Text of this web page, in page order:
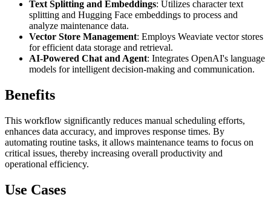
Text Splitting and Embeddings: Utilizes character text
splitting and Hugging Face embeddings to process and
analyze maintenance data.
Vector Store Management: Employs Weaviate vector stores
for efficient data storage and retrieval.
AI-Powered Chat and Agent: Integrates OpenAI's language
models for intelligent decision-making and communication.
Benefits
This workflow significantly reduces manual scheduling efforts,
enhances data accuracy, and improves response times. By
automating routine tasks, it allows maintenance teams to focus on
critical issues, thereby increasing overall productivity and
operational efficiency.
Use Cases